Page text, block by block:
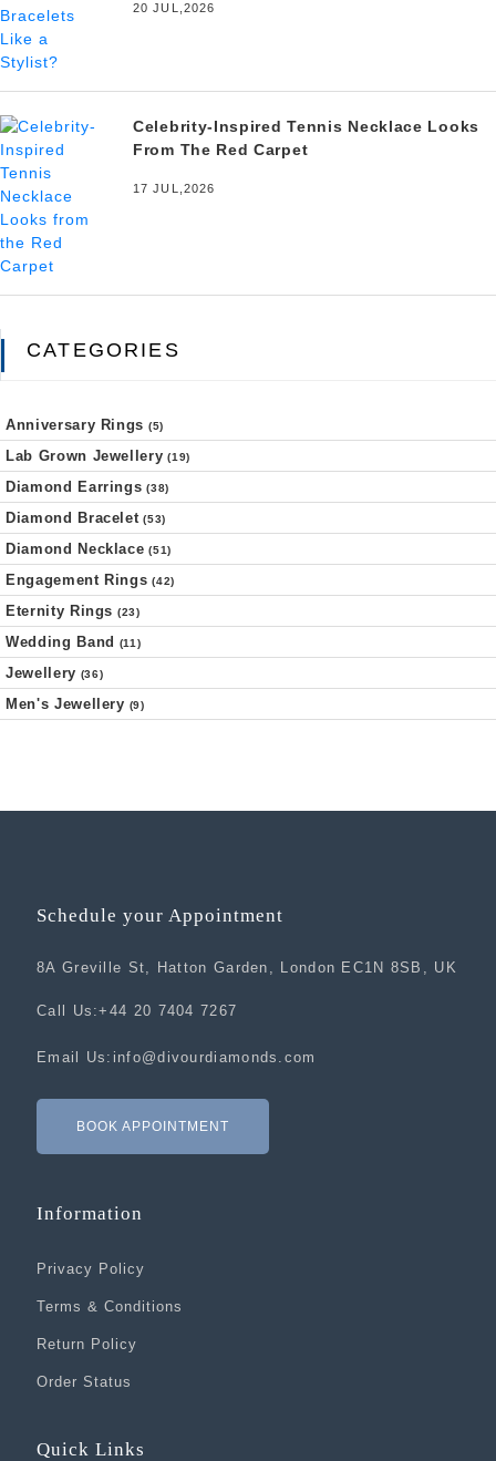
20 JUL,2026
Celebrity-Inspired Tennis Necklace Looks
From The Red Carpet
17 JUL,2026
CATEGORIES
Anniversary Rings (5)
Lab Grown Jewellery (19)
Diamond Earrings (38)
Diamond Bracelet (53)
Diamond Necklace (51)
Engagement Rings (42)
Eternity Rings (23)
Wedding Band (11)
Jewellery (36)
Men's Jewellery (9)
Schedule your Appointment
8A Greville St, Hatton Garden, London EC1N 8SB, UK
Call Us:+44 20 7404 7267
Email Us: info@divourdiamonds.com
BOOK APPOINTMENT
Information
Privacy Policy
Terms & Conditions
Return Policy
Order Status
Quick Links